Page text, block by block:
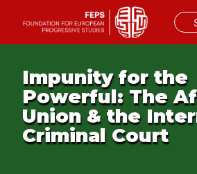
Impunity for the
Powerful: The
Union & the
Criminal Court